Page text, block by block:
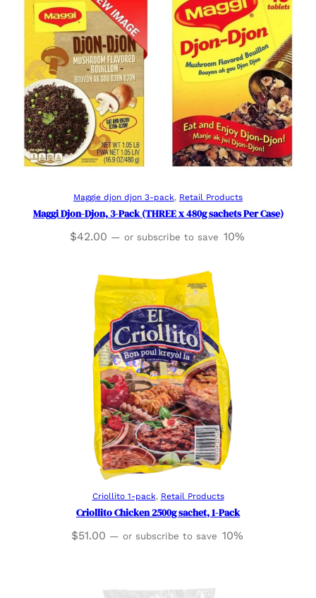
Add to cart
Maggie djon djon 3-pack, Retail Products
Maggi Djon-Djon, 3-Pack (THREE x 480g sachets Per Case)
$42.00 — or subscribe to save 10%
Read more
Criollito 1-pack, Retail Products
Criollito Chicken 2500g sachet, 1-Pack
$51.00 — or subscribe to save 10%